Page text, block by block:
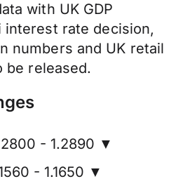
with UK GDP
interest rate decision,
numbers and UK retail
be released.
- 1.2890 ▼
- 1.1650 ▼